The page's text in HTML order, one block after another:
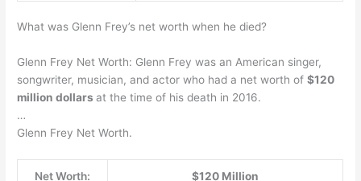
What was Glenn Frey’s net worth when he died?
Glenn Frey Net Worth: Glenn Frey was an American singer,
songwriter, musician, and actor who had a net worth of$120
million dollarsat the time of his death in 2016.
…
Glenn Frey Net Worth.
Net Worth: $120 Million